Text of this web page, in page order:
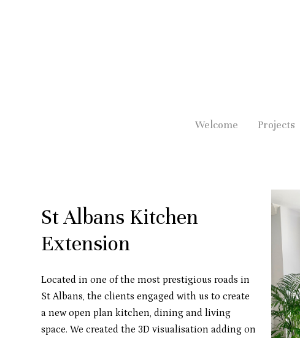
Welcome Projects
St Albans Kitchen
Extension
Located in one of the most prestigious roads in
St Albans, the clients engaged with us to create
a new open plan kitchen, dining and living
space. We created the 3D visualisation adding on